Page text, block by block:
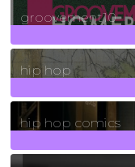
groovement10
hip hop
hip hop comics